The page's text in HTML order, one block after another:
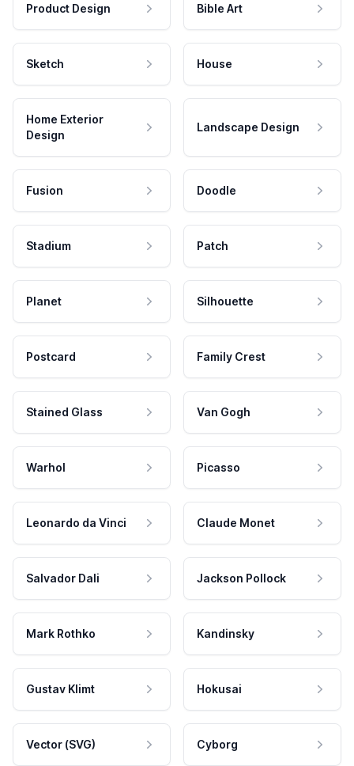
Product Design Bible Art
Sketch House
Home Exterior
Design
Landscape Design
Fusion Doodle
Stadium Patch
Planet Silhouette
Postcard Family Crest
Stained Glass Van Gogh
Warhol Picasso
Leonardo da Vinci Claude Monet
Salvador Dali Jackson Pollock
Mark Rothko Kandinsky
Gustav Klimt Hokusai
Vector (SVG) Cyborg